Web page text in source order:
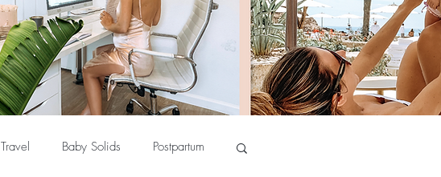
Travel Baby Solids Postpartum